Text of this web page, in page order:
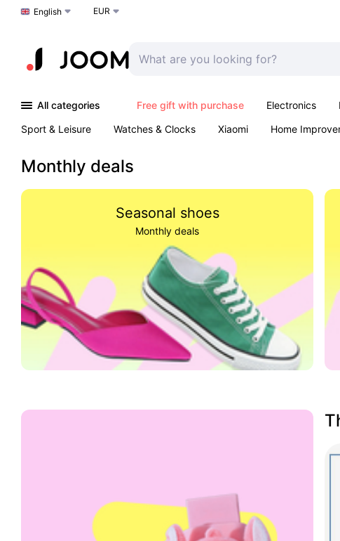
Choose a language
English EUR
All categories Free gift with purchase Electronics
Sport & Leisure
Watches & Clocks Xiaomi Home
Monthly deals
Seasonal shoes
Monthly deals